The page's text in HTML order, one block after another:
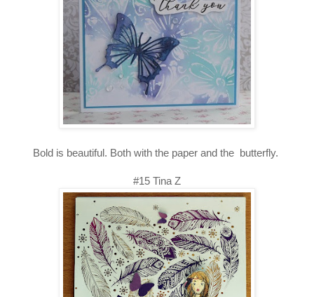
Bold is beautiful. Both with the paper and the butterfly.
#15 Tina Z